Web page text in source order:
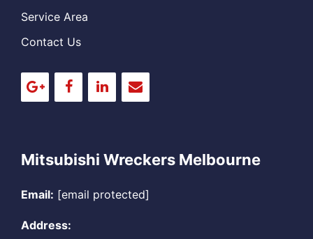
Service Area
Contact Us
Mitsubishi Wreckers Melbourne
Email: [email protected]
Address: